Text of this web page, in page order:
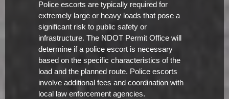
Police escorts are typically required for
extremely large or heavy loads that pose a
significant risk to public safety or
infrastructure. The NDOT Permit Office will
determine if a police escort is necessary
based on the specific characteristics of the
load and the planned route. Police escorts
involve additional fees and coordination with
local law enforcement agencies.